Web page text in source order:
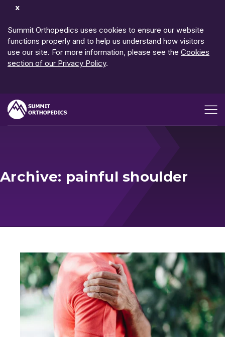
Dismiss
Summit Orthopedics uses cookies to ensure our website
functions properly and to help us understand how visitors
use our site. For more information, please see the Cookies
section of our Privacy Policy.
Archive: painful shoulder